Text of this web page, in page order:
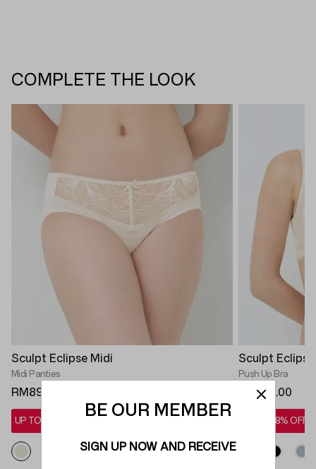
COMPLETE THE LOOK
Sculpt Eclipse Midi
Midi Panties
RM89.90
UP TO 28% OFF*
Sculpt
Push Up Bra
RM299.00
UP TO 28% OFF*
BE OUR MEMBER
SIGN UP NOW AND RECEIVE